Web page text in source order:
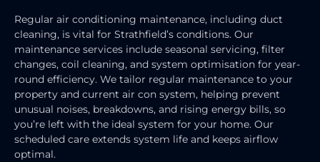
Regular air conditioning maintenance, including duct
cleaning, is vital for Strathfield’s conditions. Our
maintenance services include seasonal servicing, filter
changes, coil cleaning, and system optimisation for year-
round efficiency. We tailor regular maintenance to your
property and current air con system, helping prevent
unusual noises, breakdowns, and rising energy bills, so
you’re left with the ideal system for your home. Our
scheduled care extends system life and keeps airflow
optimal.